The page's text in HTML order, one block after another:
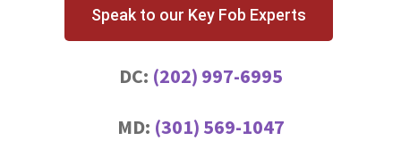
Speak to our Key Fob Experts
DC: (202) 997-6995
MD: (301) 569-1047